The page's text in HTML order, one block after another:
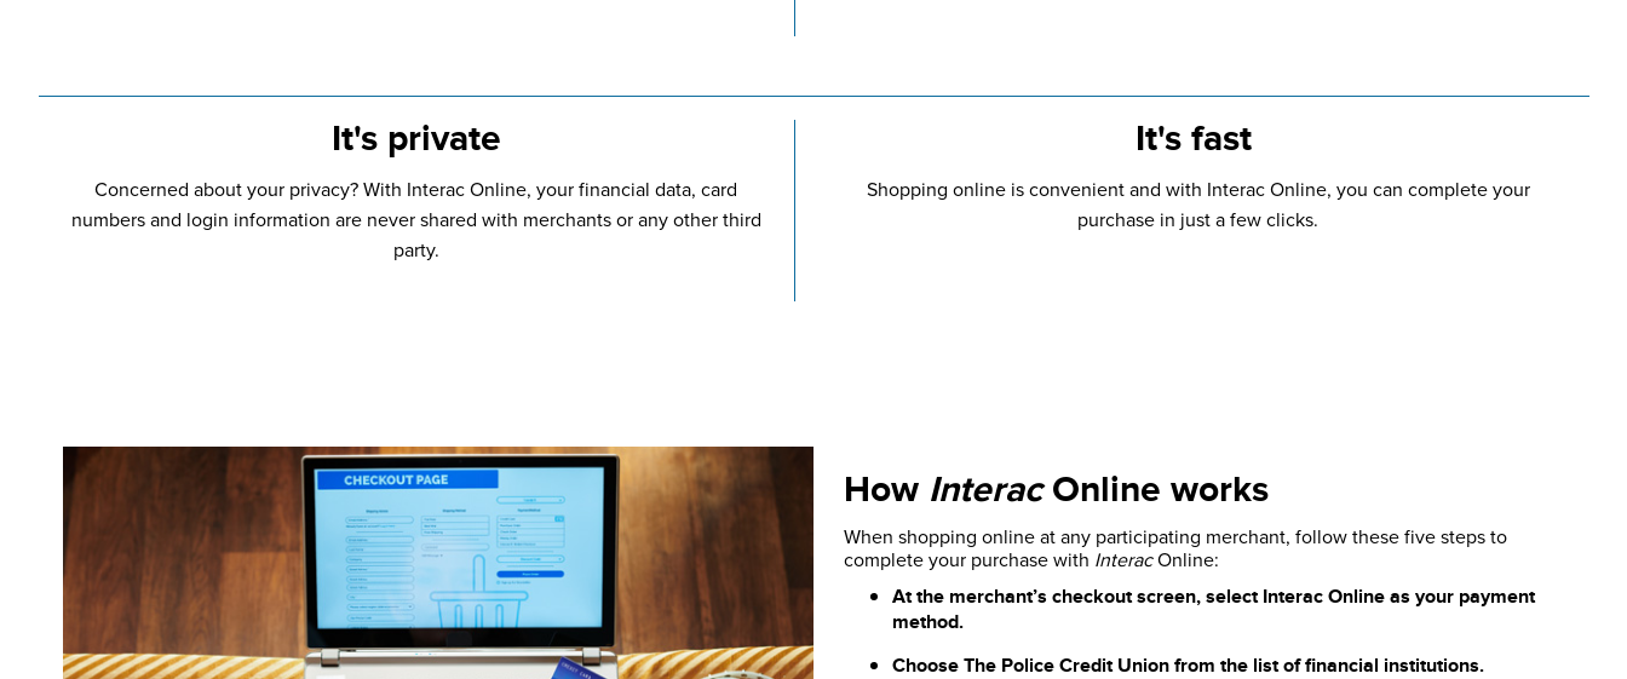
It's private
Concerned about your privacy? With Interac Online, your financial data, card
numbers and login information are never shared with merchants or any other third
party.
It's fast
Shopping online is convenient and with Interac Online, you can complete your
purchase in just a few clicks.
How InteracOnline works
When shopping online at any participating merchant, follow these five steps to
complete your purchase with InteracOnline:
At the merchant’s checkout screen, select Interac Online as your payment
method.
Choose The Police Credit Union from the list of financial institutions.